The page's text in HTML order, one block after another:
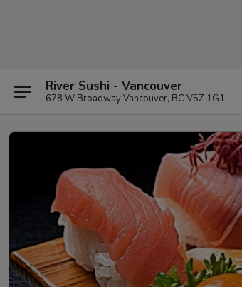
River Sushi - Vancouver
678 W Broadway Vancouver, BC V5Z 1G1